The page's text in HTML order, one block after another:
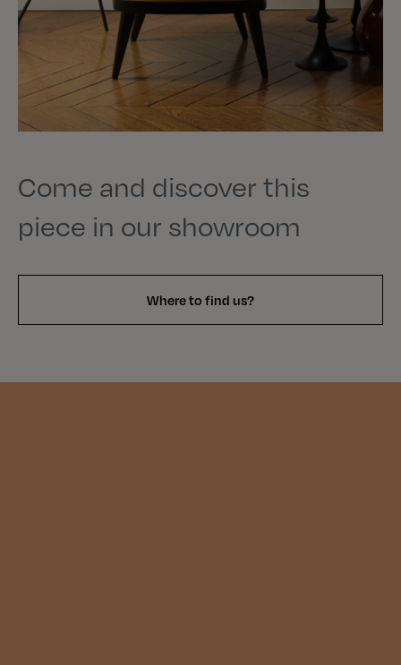
Come and discover this
piece in our showroom
Where to find us?